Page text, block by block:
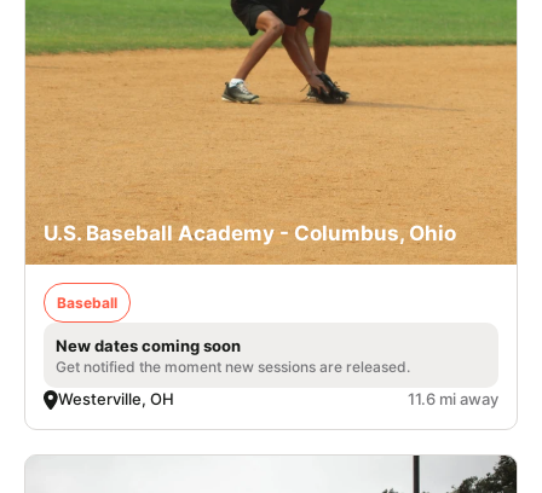
U.S. Baseball Academy - Columbus, Ohio
Baseball
New dates coming soon
Get notified the moment new sessions are released.
Westerville, OH 11.6 mi away